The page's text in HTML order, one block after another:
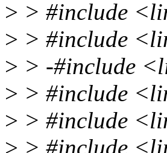
> > #include
> > #include
> > -#include
> > #include
> > #include
> > #include